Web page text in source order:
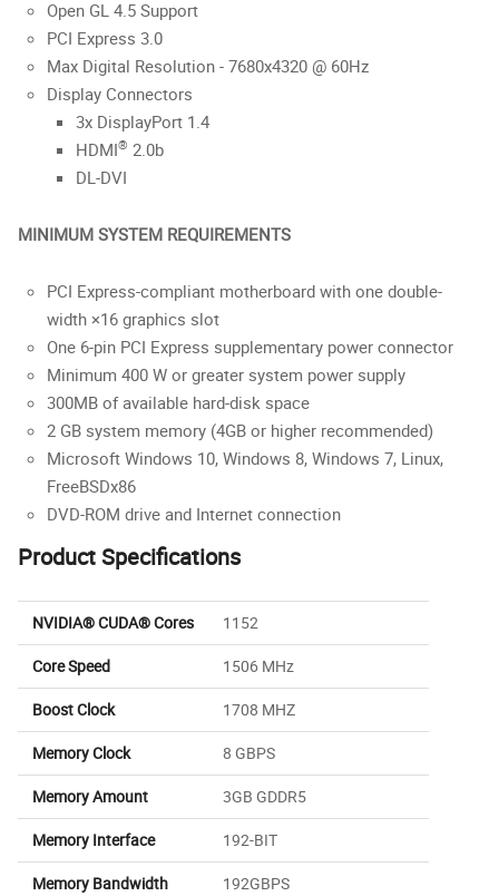
Open GL 4.5 Support
PCI Express 3.0
Max Digital Resolution - 7680x4320 @ 60Hz
Display Connectors
3x DisplayPort 1.4
HDMI® 2.0b
DL-DVI
MINIMUM SYSTEM REQUIREMENTS
PCI Express-compliant motherboard with one double-
width ×16 graphics slot
One 6-pin PCI Express supplementary power connector
Minimum 400 W or greater system power supply
300MB of available hard-disk space
2 GB system memory (4GB or higher recommended)
Microsoft Windows 10, Windows 8, Windows 7, Linux,
FreeBSDx86
DVD-ROM drive and Internet connection
Product Specifications
NVIDIA® CUDA® Cores
Core Speed
Boost Clock
Memory Clock
Memory Amount
Memory Interface
Memory Bandwidth
1152
1506 MHz
1708 MHZ
8 GBPS
3GB GDDR5
192-BIT
192GBPS